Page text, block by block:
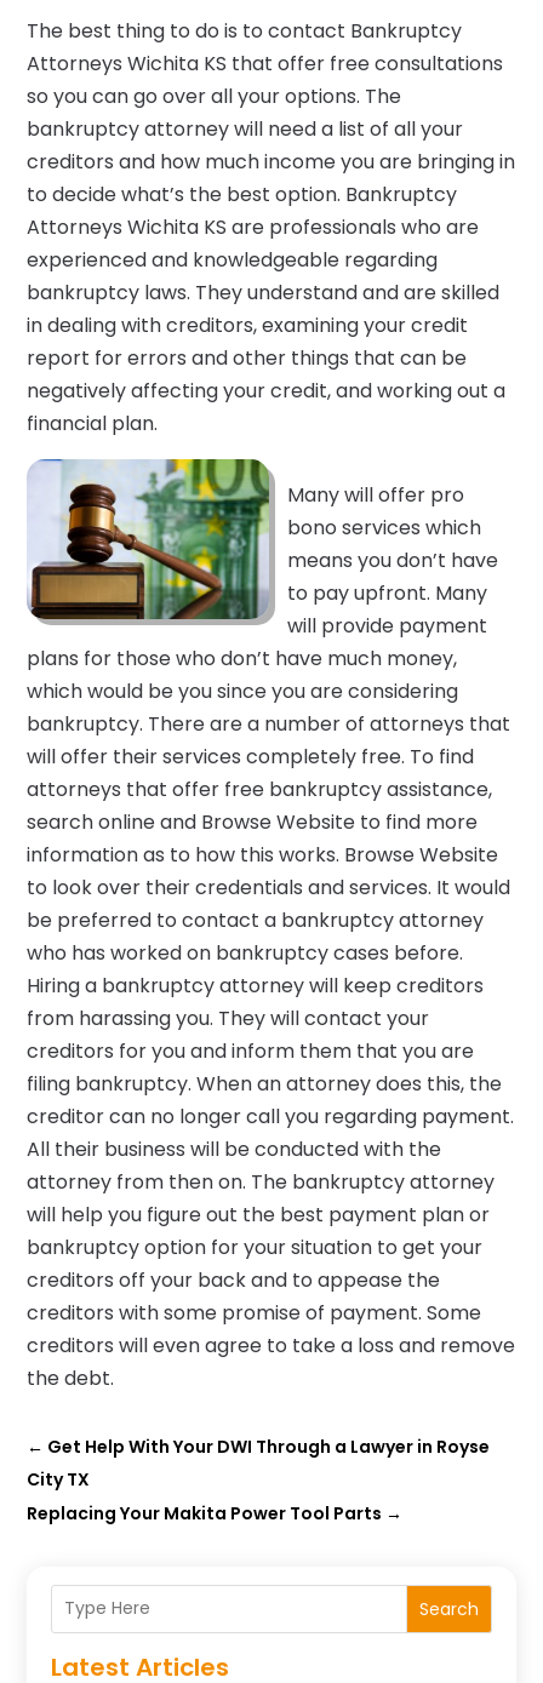
The best thing to do is to contact Bankruptcy
Attorneys Wichita KS that offer free consultations
so you can go over all your options. The
bankruptcy attorney will need a list of all your
creditors and how much income you are bringing in
to decide what’s the best option. Bankruptcy
Attorneys Wichita KS are professionals who are
experienced and knowledgeable regarding
bankruptcy laws. They understand and are skilled
in dealing with creditors, examining your credit
report for errors and other things that can be
negatively affecting your credit, and working out a
financial plan.
Many will offer pro
bono services which
means you don’t have
to pay upfront. Many
will provide payment
plans for those who don’t have much money,
which would be you since you are considering
bankruptcy. There are a number of attorneys that
will offer their services completely free. To find
attorneys that offer free bankruptcy assistance,
search online and Browse Website to find more
information as to how this works. Browse Website
to look over their credentials and services. It would
be preferred to contact a bankruptcy attorney
who has worked on bankruptcy cases before.
Hiring a bankruptcy attorney will keep creditors
from harassing you. They will contact your
creditors for you and inform them that you are
filing bankruptcy. When an attorney does this, the
creditor can no longer call you regarding payment.
All their business will be conducted with the
attorney from then on. The bankruptcy attorney
will help you figure out the best payment plan or
bankruptcy option for your situation to get your
creditors off your back and to appease the
creditors with some promise of payment. Some
creditors will even agree to take a loss and remove
the debt.
← Get Help With Your DWI Through a Lawyer in Royse
City TX
Replacing Your Makita Power Tool Parts →
Search
Latest Articles